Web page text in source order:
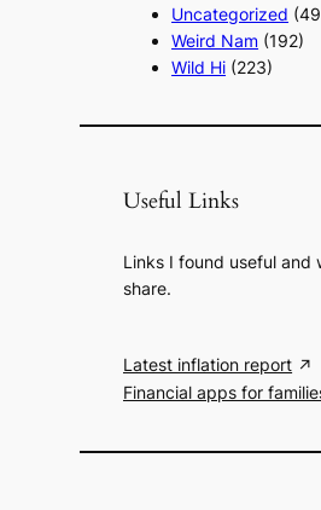
Uncategorized
Weird Nam (192)
Wild Hi (223)
Useful Links
Links I found useful and
share.
Latest inflation report
Financial apps for